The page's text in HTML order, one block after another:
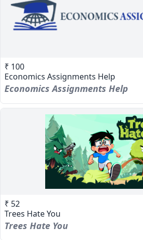
₹ 100
Economics Assignments Help
Economics Assignments Help
₹ 52
Trees Hate You
Trees Hate You